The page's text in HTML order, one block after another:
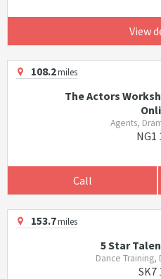
View
108.2miles
The Actors
Agents,
NG1
Call
153.7miles
5 Star
Dance Training,
SK7